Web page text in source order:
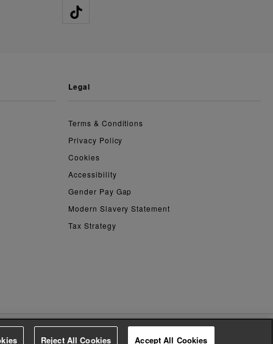
legal
Terms & Conditions
Privacy Policy
Cookies
Accessibility
Gender Pay Gap
Modern Slavery Statement
Tax Strategy
Reject All Cookies Accept All Cookies